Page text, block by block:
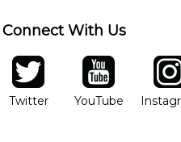
Connect With Us
in new window
twitter
TwitterOpens in new window
YouTube
YouTubeOpens in